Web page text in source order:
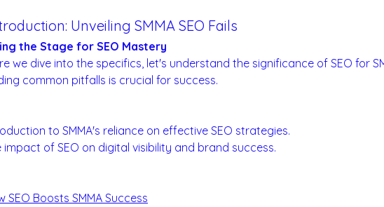
Unveiling SMMA SEO Fails
the Stage for SEO Mastery
we dive into the specifics, let's understand the significance of SEO for
common pitfalls is crucial for success.
to SMMA's reliance on effective SEO strategies.
impact of SEO on digital visibility and brand success.
SEO Boosts SMMA Success